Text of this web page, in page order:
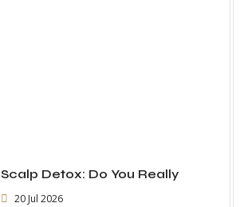
Scalp Detox: Do You Really
20 Jul 2026